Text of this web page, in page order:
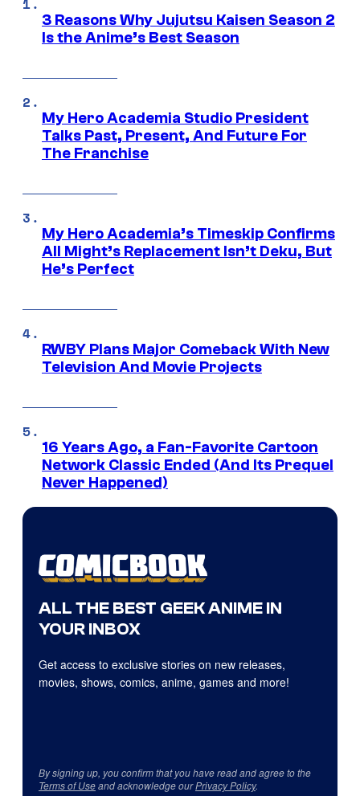
3 Reasons Why Jujutsu Kaisen Season 2
Is the Anime’s Best Season
My Hero Academia Studio President
Talks Past, Present, And Future For
The Franchise
My Hero Academia’s Timeskip Confirms
All Might’s Replacement Isn’t Deku, But
He’s Perfect
RWBY Plans Major Comeback With New
Television And Movie Projects
16 Years Ago, a Fan-Favorite Cartoon
Network Classic Ended (And Its Prequel
Never Happened)
ALL THE BEST GEEK ANIME IN
YOUR INBOX
Get access to exclusive stories on new releases,
movies, shows, comics, anime, games and more!
By signing up, you confirm that you have read and agree to the
Terms of Useand acknowledge ourPrivacy Policy.